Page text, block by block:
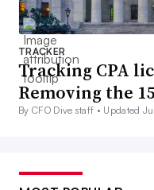
TRACKER
Tracking CPA
Removing the
By CFO Dive staff • Updated